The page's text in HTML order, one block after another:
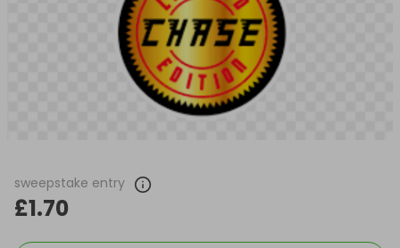
sweepstake entry
£1.70